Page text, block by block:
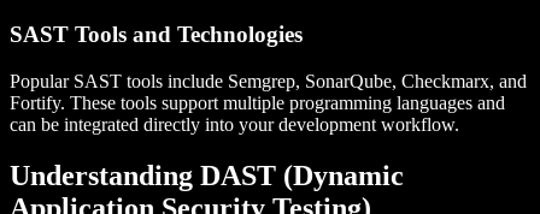
SAST Tools and Technologies
Popular SAST tools include Semgrep, SonarQube, Checkmarx, and
Fortify. These tools support multiple programming languages and
can be integrated directly into your development workflow.
Understanding DAST (Dynamic